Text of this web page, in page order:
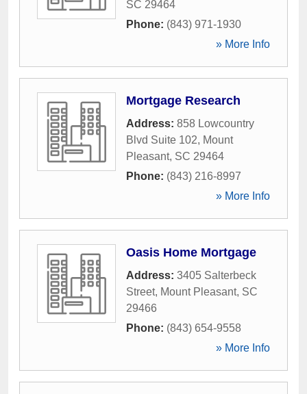
SC 29464
Phone: (843) 971-1930
» More Info
Mortgage Research
Address: 858 Lowcountry
Blvd Suite 102, Mount
Pleasant, SC 29464
Phone: (843) 216-8997
» More Info
Oasis Home Mortgage
Address: 3405 Salterbeck
Street, Mount Pleasant, SC
29466
Phone: (843) 654-9558
» More Info